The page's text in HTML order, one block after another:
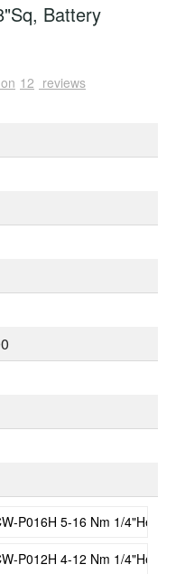
Battery
12 reviews
Torque Gun
P016H 5-16 Nm 1/4"Hex,
Torque Gun
P012H 4-12 Nm 1/4"Hex,